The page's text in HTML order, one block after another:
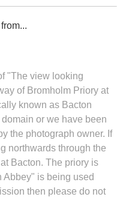
"The view looking
of Bromholm Priory at
known as Bacton
or we have been
the photograph owner. If
northwards through the
Bacton. The priory is
is being used
then please do not